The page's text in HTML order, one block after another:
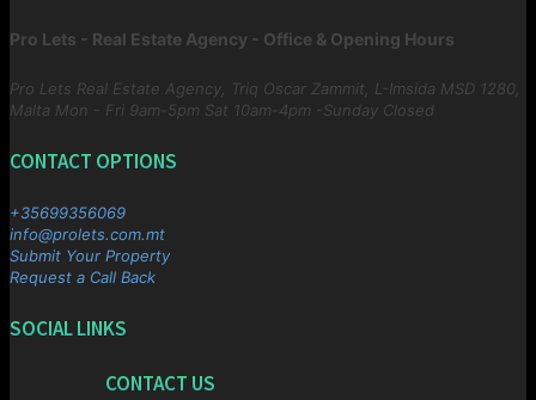
Pro Lets - Real Estate Agency - Office & Opening Hours
Pro Lets Real Estate Agency, Triq Oscar Zammit, L-Imsida MSD 1280,
Malta Mon - Fri 9am-5pm Sat 10am-4pm -Sunday Closed
CONTACT OPTIONS
+35699356069
info@prolets.com.mt
Submit Your Property
Request a Call Back
SOCIAL LINKS
CONTACT US